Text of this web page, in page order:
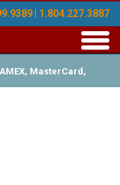
| 1.804.227.3887
MasterCard,
credit). No minimum